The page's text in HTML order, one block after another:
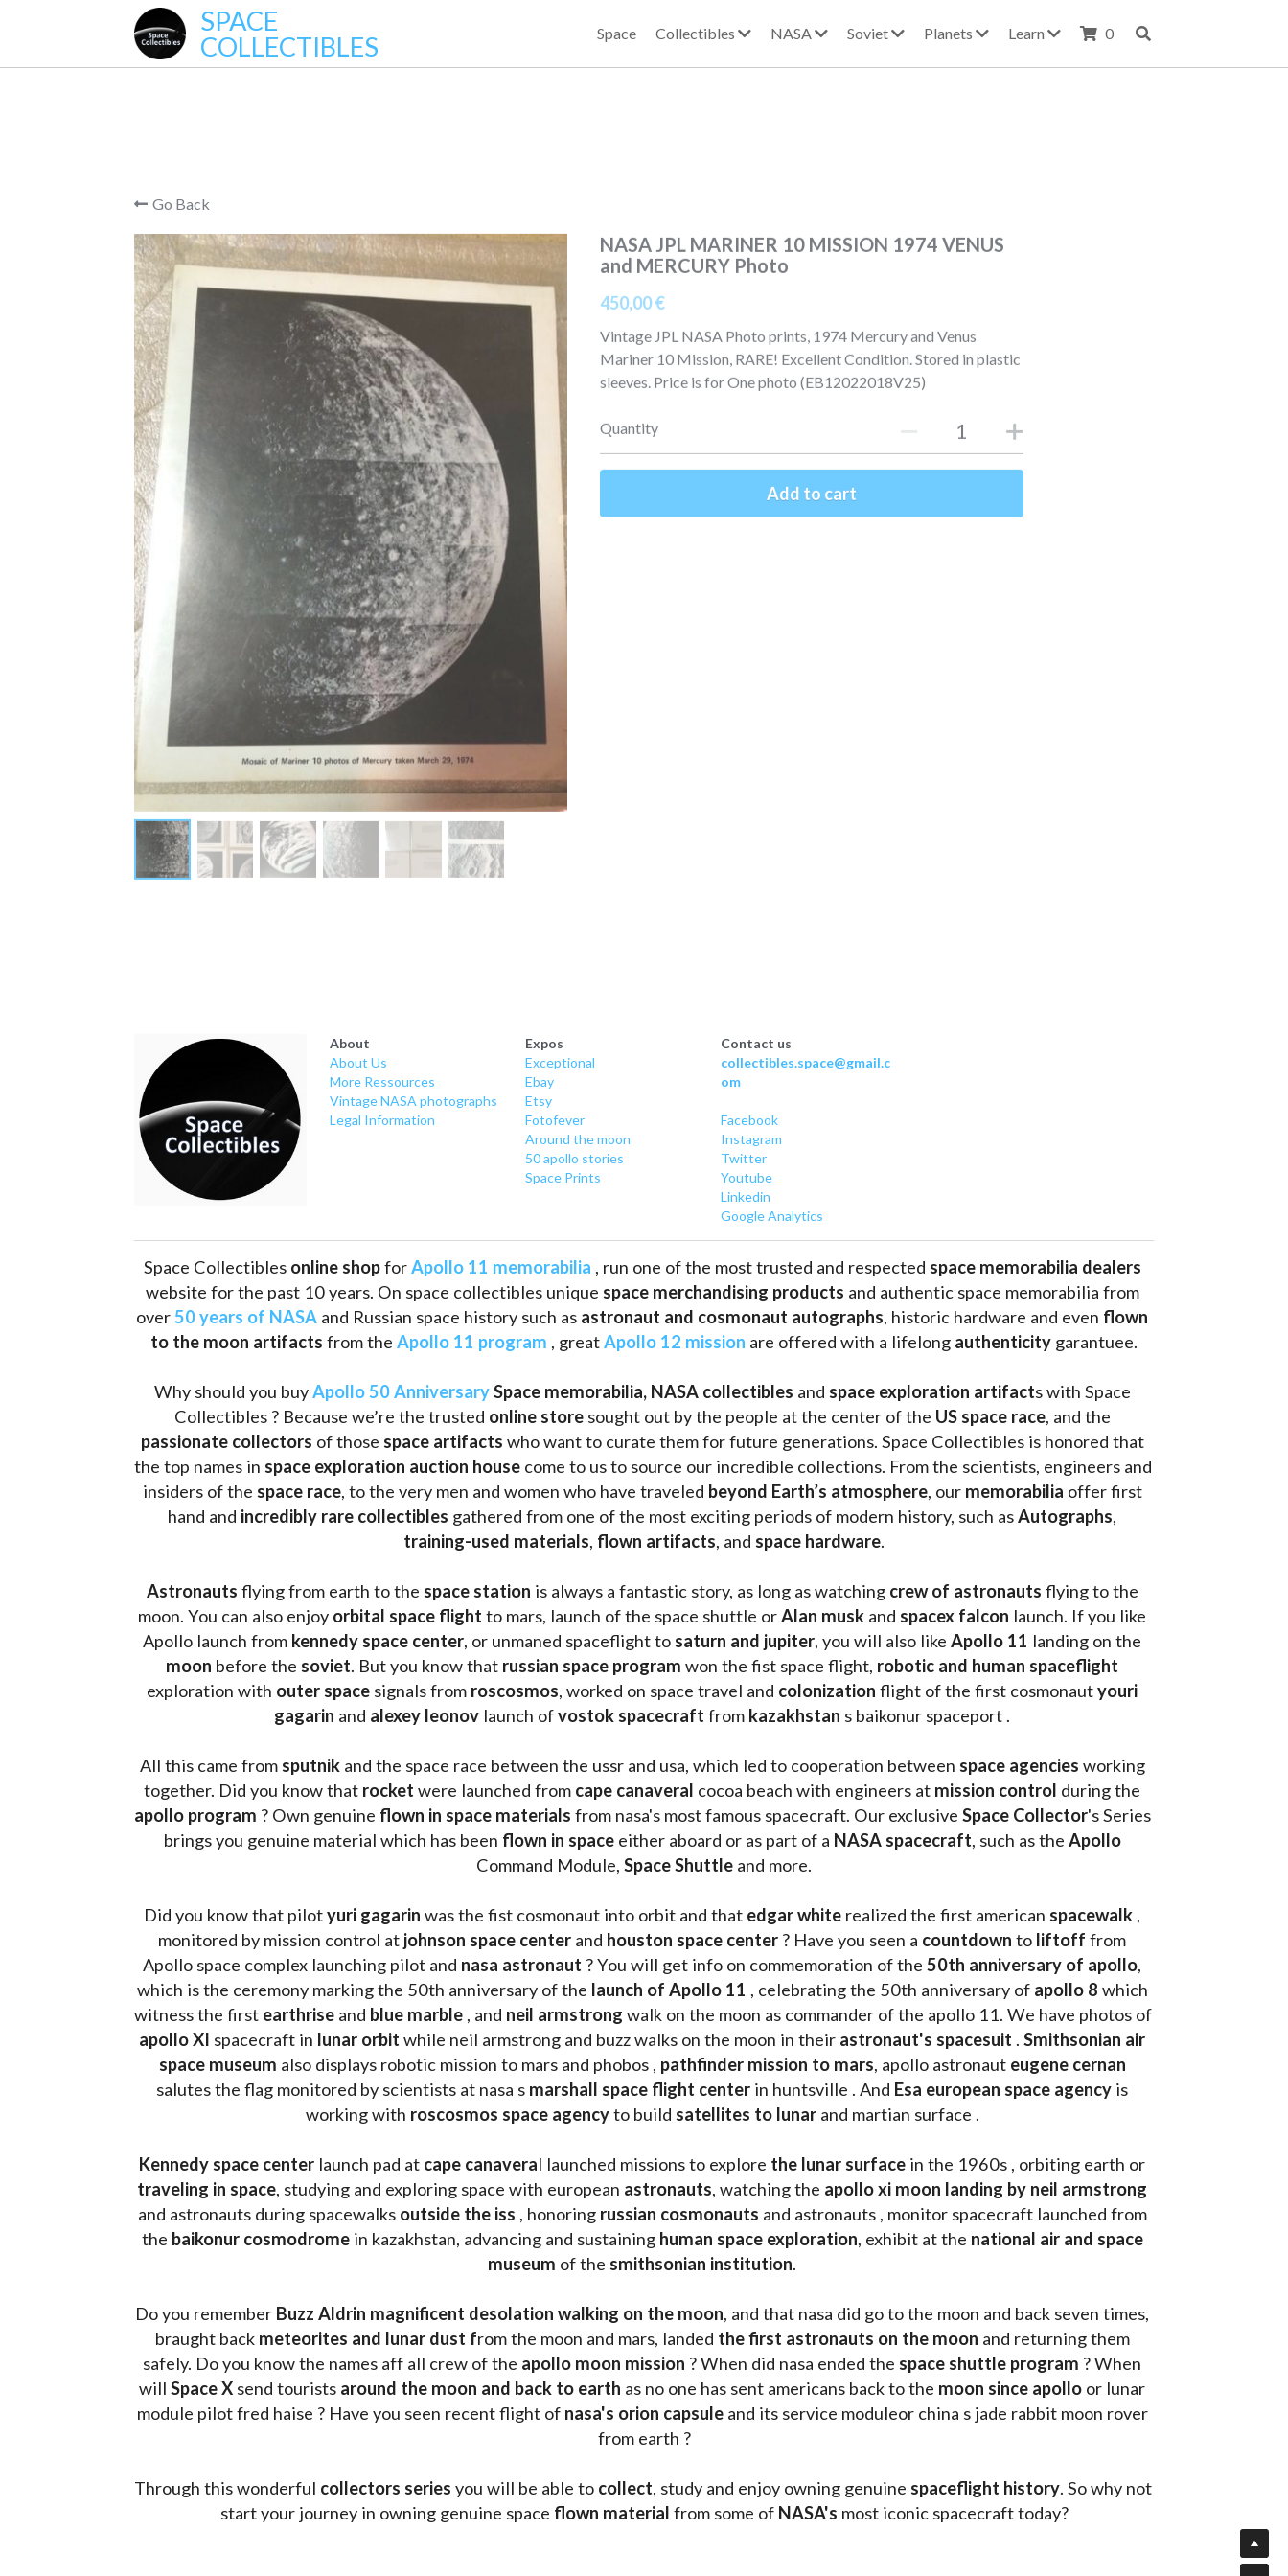
SPACE
COLLECTIBLES
Space Collectibles NASA Soviet Planets Learn 0
Go Back
NASA JPL MARINER 10 MISSION 1974 VENUS
and MERCURY Photo
450,00 €
Vintage JPL NASA Photo prints, 1974 Mercury and Venus
Mariner 10 Mission, RARE! Excellent Condition. Stored in plastic
sleeves. Price is for One photo (EB12022018V25)
Quantity
Add to cart
About
About Us
More Ressources
Vintage NASA photographs
Legal Information
Expos
Exceptional
Ebay
Etsy
Fotofever
Around the moon
50 apollo stories
Space Prints
Contact us
collectibles.space@gmail.c
om
Facebook
Instagram
Twitter
Youtube
Linkedin
Google Analytics
Space Collectibles online shop for Apollo 11 memorabilia , run one of the most trusted and respected space memorabilia dealers
website for the past 10 years. On space collectibles unique space merchandising products and authentic space memorabilia from
over 50 years of NASA and Russian space history such as astronaut and cosmonaut autographs, historic hardware and even flown
to the moon artifacts from the Apollo 11 program , great Apollo 12 mission are offered with a lifelong authenticity garantuee.
Why should you buy Apollo 50 Anniversary Space memorabilia, NASA collectibles and space exploration artifacts with Space
Collectibles ? Because we’re the trusted online store sought out by the people at the center of the US space race
passionate collectors of those space artifacts who want to curate them for future generations. Space Collectibles is honored that
the top names in space exploration auction house come to us to source our incredible collections. From the scientists, engineers and
insiders of the space race, to the very men and women who have traveled beyond Earth’s atmosphere, our memorabilia offer first
hand and incredibly rare collectibles gathered from one of the most exciting periods of modern history, such as Autographs
training-used materials, flown artifacts, and space hardware.
Astronauts flying from earth to the space station is always a fantastic story, as long as watching crew of astronauts flying to the
moon. You can also enjoy orbital space flight to mars, launch of the space shuttle or Alan musk and spacex falcon launch. If you like
Apollo launch from kennedy space center, or unmaned spaceflight to saturn and jupiter, you will also like Apollo 11
moon before the soviet. But you know that russian space program won the fist space flight, robotic and human spaceflight
exploration with outer space signals from roscosmos, worked on space travel and colonization flight of the first cosmonaut youri
gagarin and alexey leonov launch of vostok spacecraft from kazakhstan s baikonur spaceport .
All this came from sputnik and the space race between the ussr and usa, which led to cooperation between space agencies working
together. Did you know that rocket were launched from cape canaveral cocoa beach with engineers at mission control
apollo program ? Own genuine flown in space materials from nasa's most famous spacecraft. Our exclusive Space Collector's Series
brings you genuine material which has been flown in space either aboard or as part of a NASA spacecraft, such as the
Apollo
Command Module, Space Shuttle and more.
Did you know that pilot yuri gagarin was the fist cosmonaut into orbit and that edgar white realized the first american spacewalk ,
monitored by mission control at johnson space center and houston space center ? Have you seen a countdown to liftoff from
Apollo space complex launching pilot and nasa astronaut ? You will get info on commemoration of the 50th anniversary of apollo,
which is the ceremony marking the 50th anniversary of the launch of Apollo 11 , celebrating the 50th anniversary of apollo 8 which
witness the first earthrise and blue marble , and neil armstrong
apollo XI spacecraft in lunar orbit while neil armstrong and buzz walks on the moon in their astronaut's spacesuit . Smithsonian air
space museum also displays robotic mission to mars and phobos , pathfinder mission to mars, apollo astronaut eugene cernan
salutes the flag monitored by scientists at nasa s marshall space flight center in huntsville . And Esa european space agency is
working with roscosmos space agency to build satellites to lunar and martian surface .
Kennedy space center launch pad at cape canaveral launched missions to explore the lunar surface
traveling in space, studying and exploring space with european astronauts, watching the apollo xi moon landing by neil armstrong
and astronauts during spacewalks outside the iss , honoring russian cosmonauts and astronauts , monitor spacecraft launched from
the baikonur cosmodrome in kazakhstan, advancing and sustaining human space exploration, exhibit at the national air and space
museum of the smithsonian institution.
Do you remember Buzz Aldrin magnificent desolation walking on the moon, and that nasa did go to the moon and back seven times,
braught back meteorites and lunar dust from the moon and mars, landed the first astronauts on the moon and returning them
safely. Do you know the names aff all crew of the apollo moon mission ? When did nasa ended the space shuttle program ? When
will Space X send tourists around the moon and back to earth as no one has sent americans back to the moon since apollo or lunar
module pilot fred haise ? Have you seen recent flight of nasa's orion capsule and its service moduleor china s jade rabbit moon rover
from earth ?
Through this wonderful collectors series you will be able to collect, study and enjoy owning genuine spaceflight history. So why not
start your journey in owning genuine space flown material from some of NASA's most iconic spacecraft today?